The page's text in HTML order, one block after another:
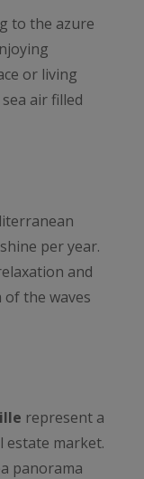
to the azure
or living
air filled
per year.
and
the waves
represent a
estate market.
panorama